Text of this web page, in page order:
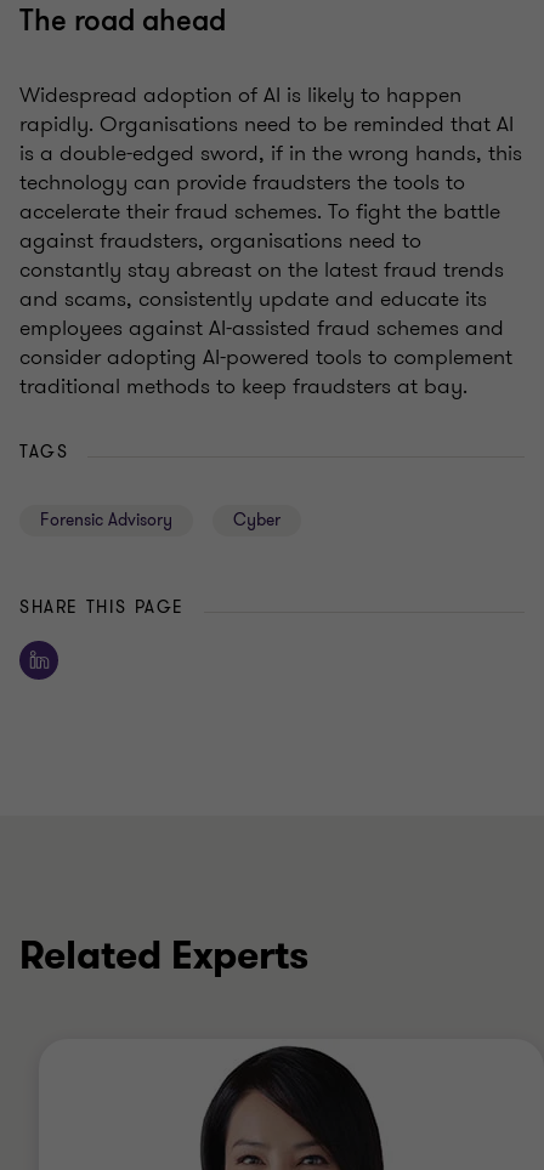
The road ahead
Widespread adoption of AI is likely to happen
rapidly. Organisations need to be reminded that AI
is a double-edged sword, if in the wrong hands, this
technology can provide fraudsters the tools to
accelerate their fraud schemes. To fight the battle
against fraudsters, organisations need to
constantly stay abreast on the latest fraud trends
and scams, consistently update and educate its
employees against AI-assisted fraud schemes and
consider adopting AI-powered tools to complement
traditional methods to keep fraudsters at bay.
TAGS
Forensic Advisory Cyber
SHARE THIS PAGE
Related Experts